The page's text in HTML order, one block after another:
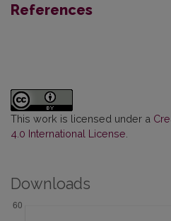
References
This work is licensed under a
4.0 International License
Downloads